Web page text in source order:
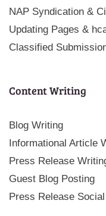
NAP Syndication &
Updating Pages &
Classified
Content Writing
Blog Writing
Informational Article
Press Release
Guest Blog Posting
Press Release